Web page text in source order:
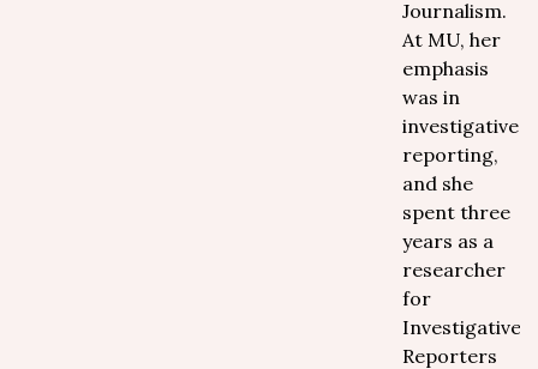
Journalism.
At MU, her
emphasis
was in
investigative
reporting,
and she
spent three
years as a
researcher
for
Investigative
Reporters